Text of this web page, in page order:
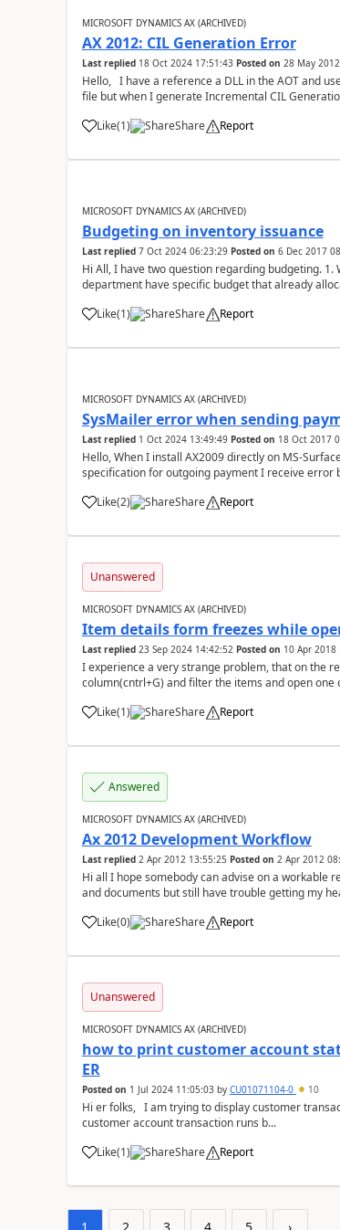
MICROSOFT DYNAMICS AX (ARCHIVED)
AX 2012: CIL Generation Error
Last replied 18 Oct 2024 17:51:43 Posted on 28 May
Hello, I have a reference a DLL in the AOT and
file but when I generate Incremental CIL
Like(1) Share Report
MICROSOFT DYNAMICS AX (ARCHIVED)
Budgeting on inventory issuance
Last replied 7 Oct 2024 06:23:29 Posted on 6 Dec 2017
Hi All, I have two question regarding budgeting.
department have specific budget that already
Like(1) Share Report
MICROSOFT DYNAMICS AX (ARCHIVED)
SysMailer error when sending
Last replied 1 Oct 2024 13:49:49 Posted on 18 Oct 2017
Hello, When I install AX2009 directly on MS-Surface OS windows 10, 64 bit and trying to send a payment
specification for outgoing payment I receive
Like(2) Share Report
Unanswered
MICROSOFT DYNAMICS AX (ARCHIVED)
Item details form freezes while
Last replied 23 Sep 2024 14:42:52 Posted on 10 Apr 2018
I experience a very strange problem, that on the
column(cntrl+G) and filter the items and open one
Like(1) Share Report
Answered
MICROSOFT DYNAMICS AX (ARCHIVED)
Ax 2012 Development Workflow
Last replied 2 Apr 2012 13:55:25 Posted on 2 Apr 2012
Hi all I hope somebody can advise on a workable
and documents but still have trouble getting my
Like(0) Share Report
Unanswered
MICROSOFT DYNAMICS AX (ARCHIVED)
how to print customer account
ER
Posted on 1 Jul 2024 11:05:03by CU01071104-0 10
Hi er folks, I am trying to display customer transaction using er report the same exact way as standard
customer account transaction runs b...
Like(1) Share Report